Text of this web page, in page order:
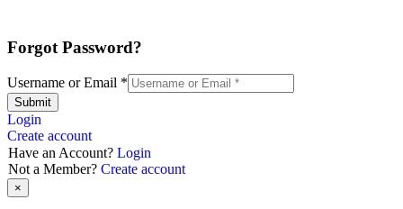
Forgot Password?
Username or Email *
Submit
Login
Create account
Have an Account? Login
Not a Member? Create account
×